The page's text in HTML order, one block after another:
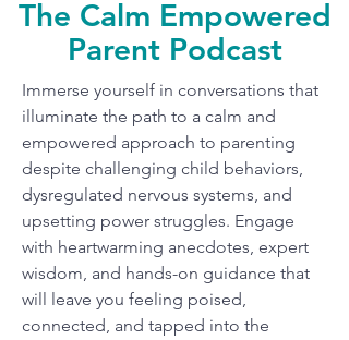
The Calm Empowered
Parent Podcast
Immerse yourself in conversations that
illuminate the path to a calm and
empowered approach to parenting
despite challenging child behaviors,
dysregulated nervous systems, and
upsetting power struggles. Engage
with heartwarming anecdotes, expert
wisdom, and hands-on guidance that
will leave you feeling poised,
connected, and tapped into the